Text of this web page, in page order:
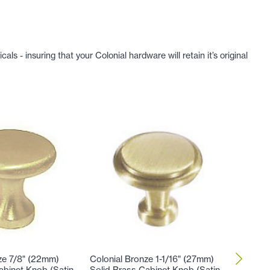
- insuring that your Colonial hardware will retain it’s original
7/8" (22mm)
Colonial Bronze 1-1/16" (27mm)